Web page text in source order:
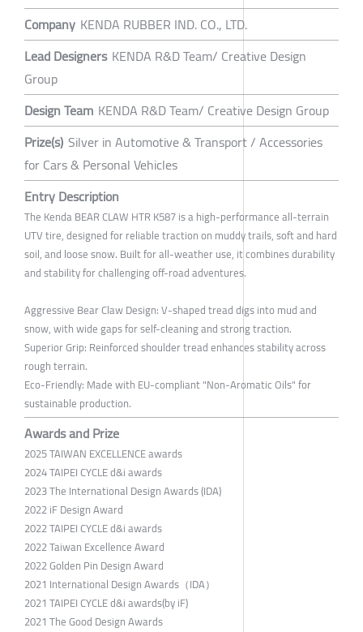
Company KENDA RUBBER IND. CO., LTD.
Lead Designers KENDA R&D Team/ Creative Design
Group
Design Team KENDA R&D Team/ Creative Design Group
Prize(s) Silver in Automotive & Transport / Accessories
for Cars & Personal Vehicles
Entry Description
The Kenda BEAR CLAW HTR K587 is a high-performance all-terrain
UTV tire, designed for reliable traction on muddy trails, soft and hard
soil, and loose snow. Built for all-weather use, it combines durability
and stability for challenging off-road adventures.
Aggressive Bear Claw Design: V-shaped tread digs into mud and
snow, with wide gaps for self-cleaning and strong traction.
Superior Grip: Reinforced shoulder tread enhances stability across
rough terrain.
Eco-Friendly: Made with EU-compliant "Non-Aromatic Oils" for
sustainable production.
Awards and Prize
2025 TAIWAN EXCELLENCE awards
2024 TAIPEI CYCLE d&i awards
2023 The International Design Awards (IDA)
2022 iF Design Award
2022 TAIPEI CYCLE d&i awards
2022 Taiwan Excellence Award
2022 Golden Pin Design Award
2021 International Design Awards（IDA）
2021 TAIPEI CYCLE d&i awards(by iF)
2021 The Good Design Awards